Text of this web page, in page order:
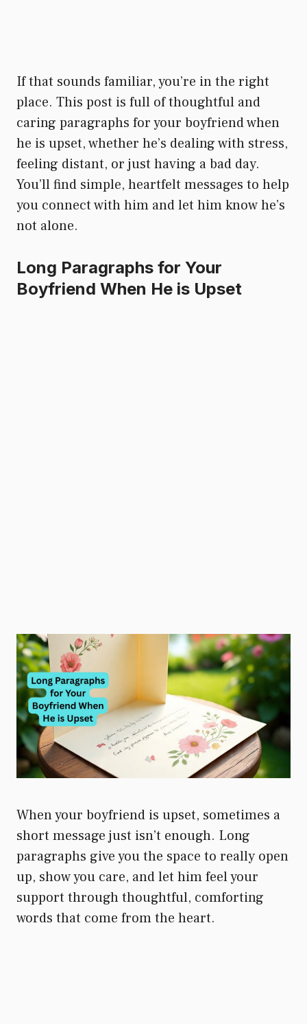
If that sounds familiar, you’re in the right
place. This post is full of thoughtful and
caring paragraphs for your boyfriend when
he is upset, whether he’s dealing with stress,
feeling distant, or just having a bad day.
You’ll find simple, heartfelt messages to help
you connect with him and let him know he’s
not alone.
Long Paragraphs for Your
Boyfriend When He is Upset
When your boyfriend is upset, sometimes a
short message just isn’t enough. Long
paragraphs give you the space to really open
up, show you care, and let him feel your
support through thoughtful, comforting
words that come from the heart.